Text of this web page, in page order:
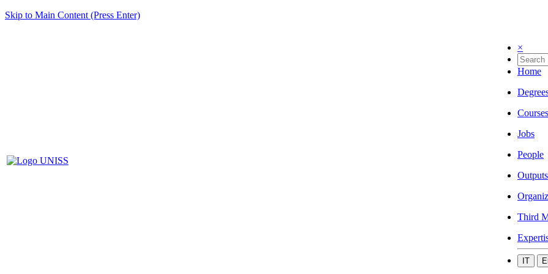
Skip to Main Content (Press Enter)
×
Home
Courses
Jobs
People
Outputs
Third
IT